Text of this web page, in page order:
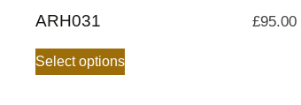
ARH031 £95.00
Select options